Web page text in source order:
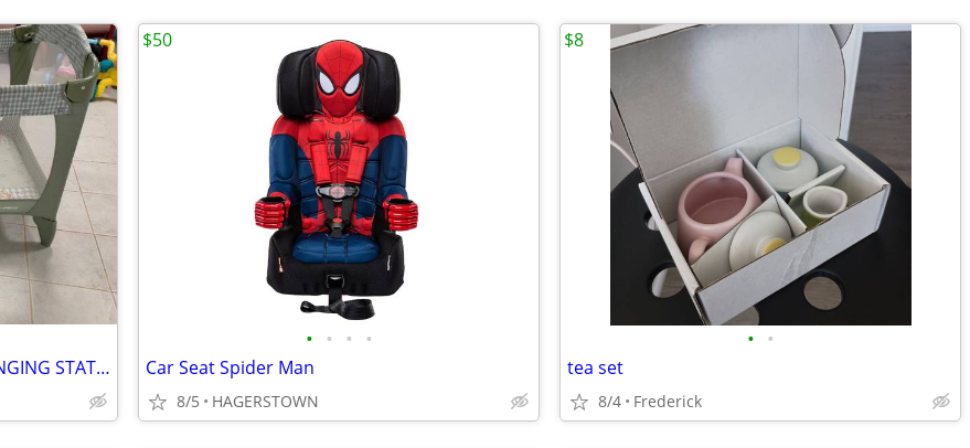
PACK and PLAY GRACO with CHANGING STATION
• • • •
Car Seat Spider Man
8/5 HAGERSTOWN
$50
• •
tea set
8/4 Frederick
$8